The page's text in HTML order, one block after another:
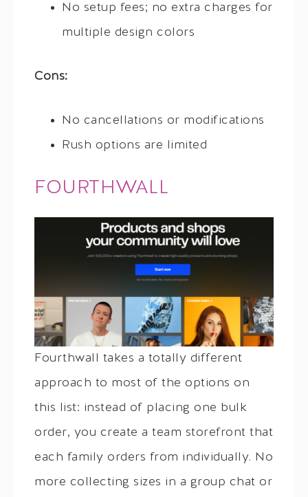
No setup fees; no extra charges for
multiple design colors
Cons:
No cancellations or modifications
Rush options are limited
FOURTHWALL
Fourthwall takes a totally different
approach to most of the options on
this list: instead of placing one bulk
order, you create a team storefront that
each family orders from individually. No
more collecting sizes in a group chat or